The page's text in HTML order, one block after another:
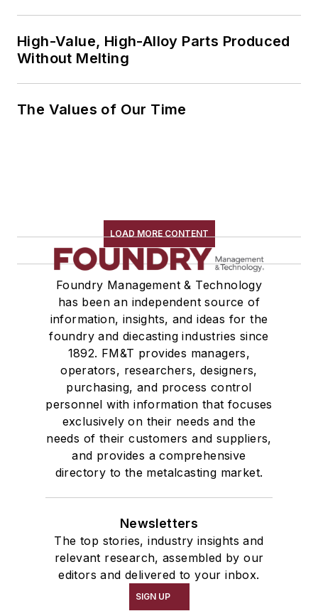
High-Value, High-Alloy Parts Produced
Without Melting
The Values of Our Time
LOAD MORE CONTENT
Foundry Management & Technology
has been an independent source of
information, insights, and ideas for the
foundry and diecasting industries since
1892. FM&T provides managers,
operators, researchers, designers,
purchasing, and process control
personnel with information that focuses
exclusively on their needs and the
needs of their customers and suppliers,
and provides a comprehensive
directory to the metalcasting market.
Newsletters
The top stories, industry insights and
relevant research, assembled by our
editors and delivered to your inbox.
SIGN UP